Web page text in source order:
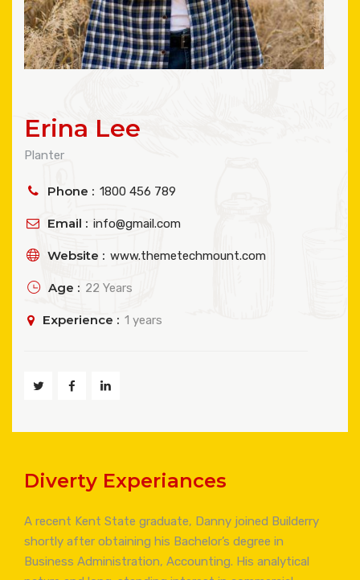
Erina Lee
Planter
Phone : 1800 456 789
Email : info@gmail.com
Website : www.themetechmount.com
Age : 22 Years
Experience : 1 years
Diverty Experiances
A recent Kent State graduate, Danny joined Builderry
shortly after obtaining his Bachelor’s degree in
Business Administration, Accounting. His analytical